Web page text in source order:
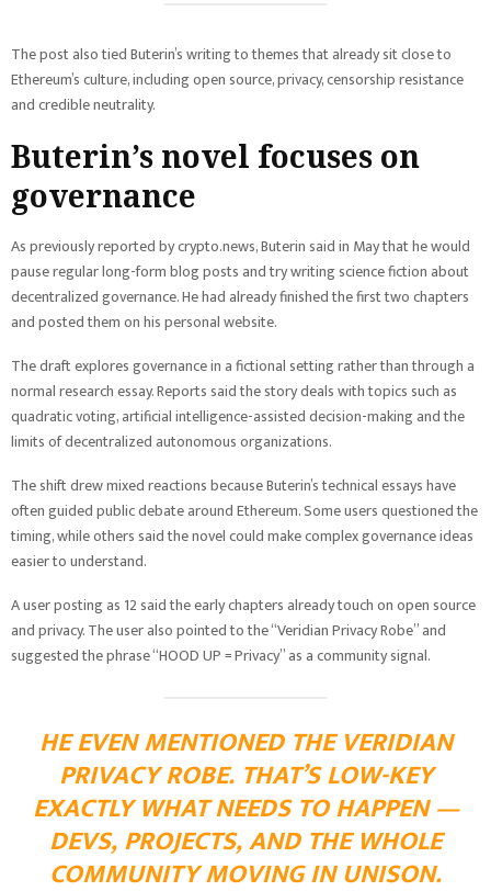
The post also tied Buterin’s writing to themes that already sit close to
Ethereum’s culture, including open source, privacy, censorship resistance
and credible neutrality.
Buterin’s novel focuses on
governance
As previously reported by crypto.news, Buterin said in May that he would
pause regular long-form blog posts and try writing science fiction about
decentralized governance. He had already finished the first two chapters
and posted them on his personal website.
The draft explores governance in a fictional setting rather than through a
normal research essay. Reports said the story deals with topics such as
quadratic voting, artificial intelligence-assisted decision-making and the
limits of decentralized autonomous organizations.
The shift drew mixed reactions because Buterin’s technical essays have
often guided public debate around Ethereum. Some users questioned the
timing, while others said the novel could make complex governance ideas
easier to understand.
A user posting as 12 said the early chapters already touch on open source
and privacy. The user also pointed to the “Veridian Privacy Robe” and
suggested the phrase “HOOD UP = Privacy” as a community signal.
HE EVEN MENTIONED THE VERIDIAN
PRIVACY ROBE. THAT’S LOW-KEY
EXACTLY WHAT NEEDS TO HAPPEN —
DEVS, PROJECTS, AND THE WHOLE
COMMUNITY MOVING IN UNISON.